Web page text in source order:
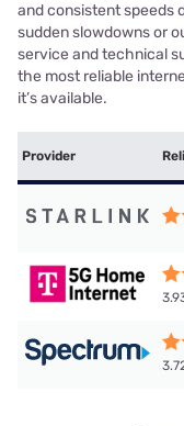
and consistent speeds
sudden slowdowns or
service and technical
the most reliable
it’s available.
Provider